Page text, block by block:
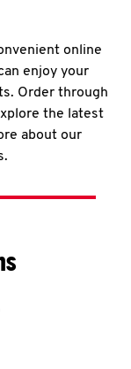
online
enjoy your
Order through
the latest
about our